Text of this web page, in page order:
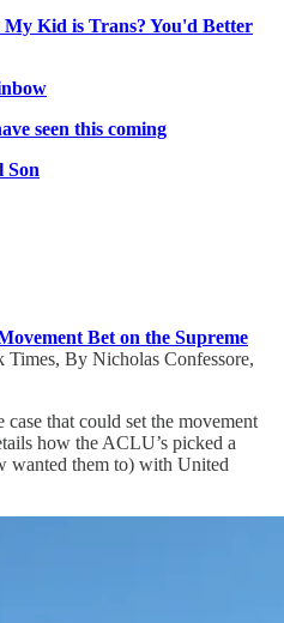
Kid is Trans? You'd Better
seen this coming
Son
Bet on the Supreme
Times, By Nicholas Confessore,
that could set the movement
how the ACLU’s picked a
wanted them to) with United